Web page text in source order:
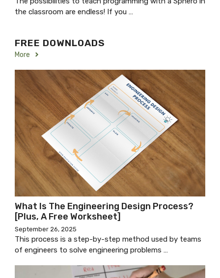
the classroom are endless! If you …
FREE DOWNLOADS
More
What Is The Engineering Design Process?
[Plus, A Free Worksheet]
September 26, 2025
This process is a step-by-step method used by teams
of engineers to solve engineering problems …